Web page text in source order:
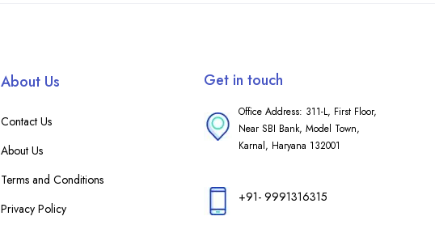
About Us
Contact Us
About Us
Terms and Conditions
Privacy Policy
Get in touch
Office Address: 311-L, First Floor,
Near SBI Bank, Model Town,
Karnal, Haryana 132001
+91- 9991316315